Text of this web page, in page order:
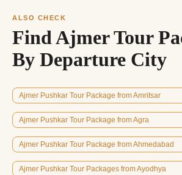
ALSO CHECK
Find Ajmer Tour
By Departure City
Ajmer Pushkar Tour Package from Amritsar
Ajmer Pushkar Tour Package from Agra
Ajmer Pushkar Tour Package from Ahmedabad
Ajmer Pushkar Tour Packages from Ayodhya